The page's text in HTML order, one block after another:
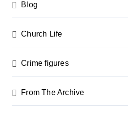
a
g
i
n
a
t
Blog
Church Life
Crime figures
From The Archive